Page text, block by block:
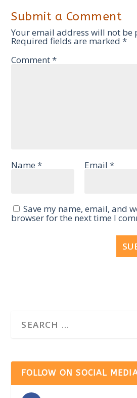
Submit a Comment
Your email address will not be
Required fields are marked*
Comment*
Name* Email *
Save my name, email, and
browser for the next time I
FOLLOW ON SOCIAL